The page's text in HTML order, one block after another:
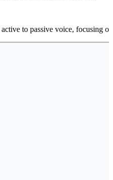
to passive voice, focusing